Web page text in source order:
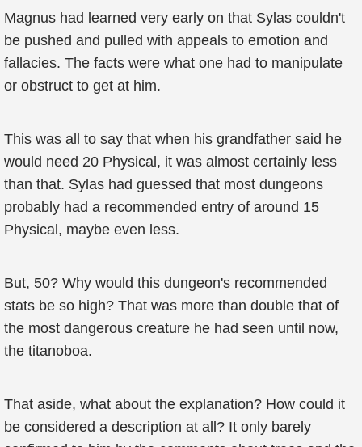
Magnus had learned very early on that Sylas couldn't
be pushed and pulled with appeals to emotion and
fallacies. The facts were what one had to manipulate
or obstruct to get at him.
This was all to say that when his grandfather said he
would need 20 Physical, it was almost certainly less
than that. Sylas had guessed that most dungeons
probably had a recommended entry of around 15
Physical, maybe even less.
But, 50? Why would this dungeon's recommended
stats be so high? That was more than double that of
the most dangerous creature he had seen until now,
the titanoboa.
That aside, what about the explanation? How could it
be considered a description at all? It only barely